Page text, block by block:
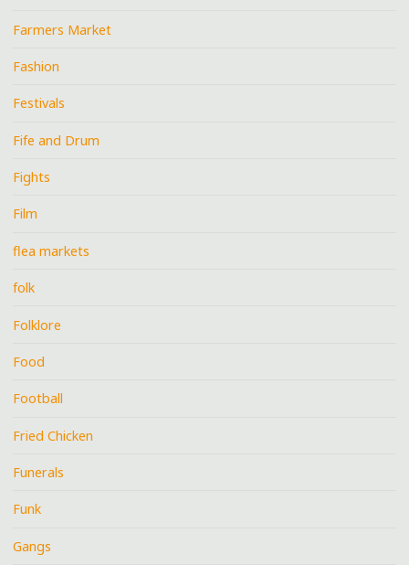
Farmers Market
Fashion
Festivals
Fife and Drum
Fights
Film
flea markets
folk
Folklore
Food
Football
Fried Chicken
Funerals
Funk
Gangs